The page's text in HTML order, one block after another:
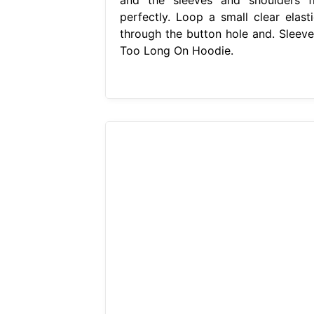
perfectly. Loop a small clear
through the button hole and.
Too Long On Hoodie.